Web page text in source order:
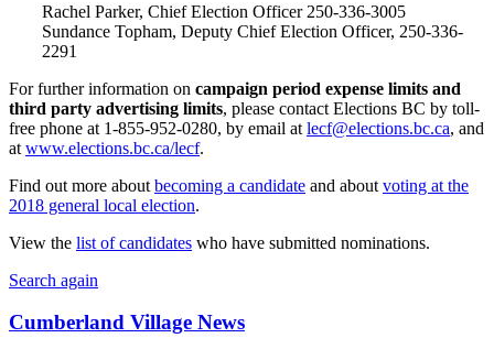
Rachel Parker, Chief Election Officer 250-336-3005
Sundance Topham, Deputy Chief Election Officer, 250-336-
2291
For further information on campaign period expense limits and
third party advertising limits, please contact Elections BC by toll-
free phone at 1-855-952-0280, by email at lecf@elections.bc.ca, and
at www.elections.bc.ca/lecf.
Find out more about becoming a candidate and about voting at the
2018 general local election.
View the list of candidates who have submitted nominations.
Search again
Cumberland Village News